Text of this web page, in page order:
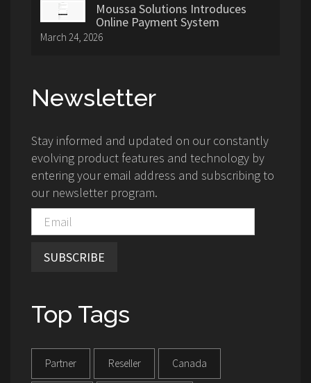
Moussa Solutions Introduces
Online Payment System
March 24, 2026
Newsletter
Stay informed and updated on our constantly
evolving product features and technology by
entering your email address and subscribing to
our newsletter program.
SUBSCRIBE
Top Tags
Partner Reseller Canada